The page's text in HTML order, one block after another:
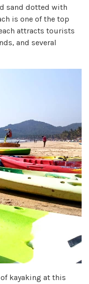
sand dotted with
is one of the top
attracts tourists
and several
kayaking at this